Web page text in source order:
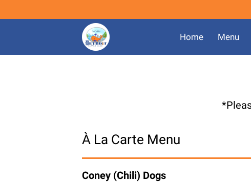
Home Menu
À La Carte Menu
Coney (Chili) Dogs